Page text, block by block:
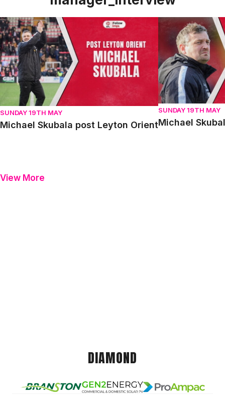
Michael Skubala post Leyton Orient
SUNDAY 19TH MAY
Michael Skubala post Leyton Orient
Michael
SUNDAY 19TH MAY
Michael
View More
DIAMOND